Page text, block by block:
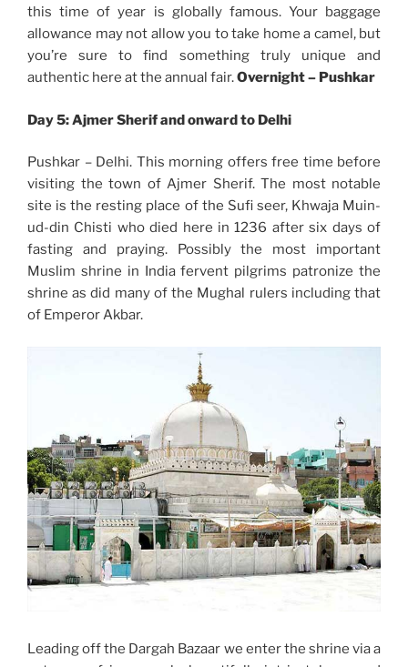
this time of year is globally famous. Your baggage
allowance may not allow you to take home a camel, but
you’re sure to find something truly unique and
authentic here at the annual fair.Overnight – Pushkar
Day 5: Ajmer Sherif and onward to Delhi
Pushkar – Delhi. This morning offers free time before
visiting the town of Ajmer Sherif. The most notable
site is the resting place of the Sufi seer, Khwaja Muin-
ud-din Chisti who died here in 1236 after six days of
fasting and praying. Possibly the most important
Muslim shrine in India fervent pilgrims patronize the
shrine as did many of the Mughal rulers including that
of Emperor Akbar.
Leading off the Dargah Bazaar we enter the shrine via a